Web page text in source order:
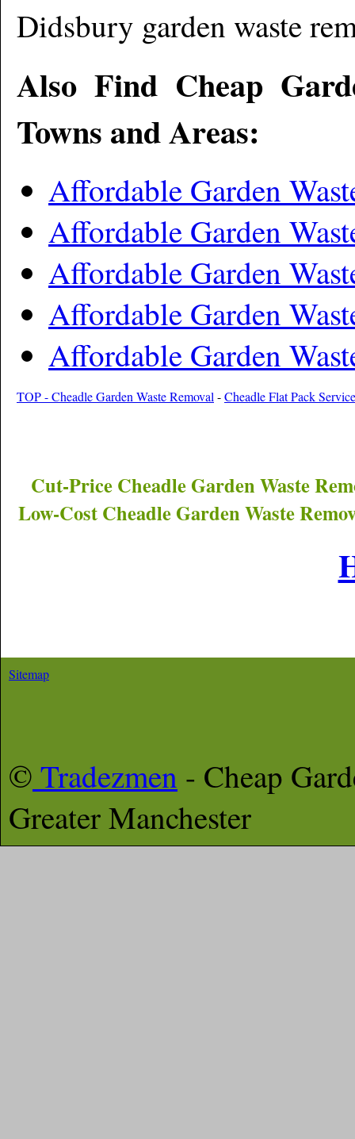
Didsbury garden waste
Also Find Cheap
Towns and Areas:
Affordable Garden
Affordable Garden
Affordable Garden
Affordable Garden
Affordable Garden
TOP - Cheadle Garden Waste Removal-Cheadle Flat Pack
Cut-Price Cheadle Garden Waste
Low-Cost CheadleGarden Waste
Sitemap
© Tradezmen - Cheap
Greater Manchester